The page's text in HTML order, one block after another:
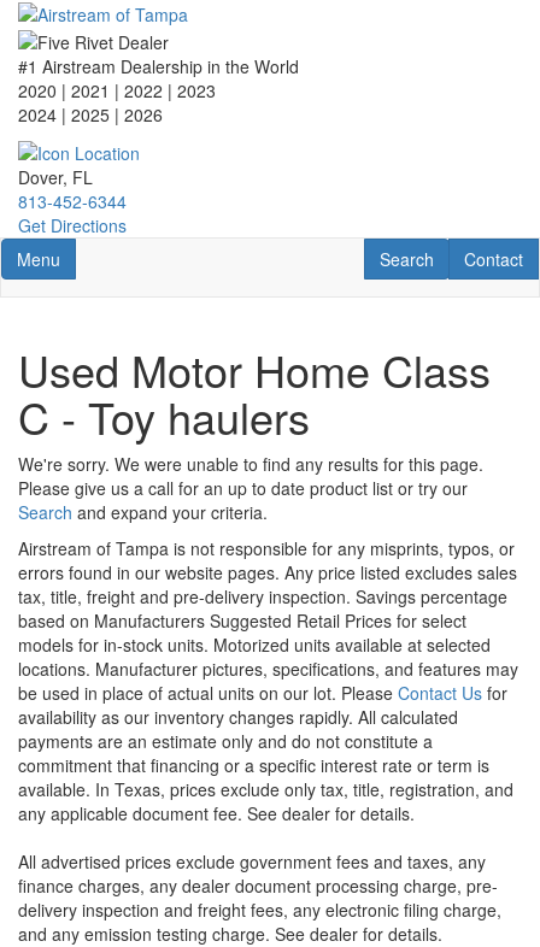
Skip
main
content
#1 Airstream Dealership in the World
2020 | 2021 | 2022 | 2023
2024 | 2025 | 2026
Dover, FL
813-452-6344
Get Directions
Toggle navigation
Menu Contact
Contact
RV Search
Search
Used Motor Home Class
C - Toy haulers
We're sorry. We were unable to find any results for this page.
Please give us a call for an up to date product list or try our
Search and expand your criteria.
Airstream of Tampa is not responsible for any misprints, typos, or
errors found in our website pages. Any price listed excludes sales
tax, title, freight and pre-delivery inspection. Savings percentage
based on Manufacturers Suggested Retail Prices for select
models for in-stock units. Motorized units available at selected
locations. Manufacturer pictures, specifications, and features may
be used in place of actual units on our lot. Please Contact Us for
availability as our inventory changes rapidly. All calculated
payments are an estimate only and do not constitute a
commitment that financing or a specific interest rate or term is
available. In Texas, prices exclude only tax, title, registration, and
any applicable document fee. See dealer for details.
All advertised prices exclude government fees and taxes, any
finance charges, any dealer document processing charge, pre-
delivery inspection and freight fees, any electronic filing charge,
and any emission testing charge. See dealer for details.